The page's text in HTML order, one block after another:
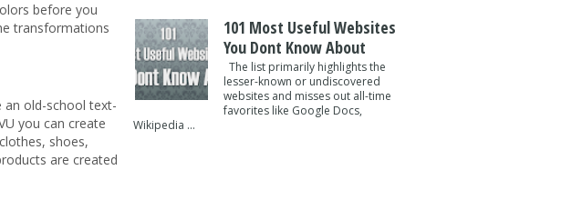
before you
transformations
an old-school text-
you can create
shoes,
are created
101 Most Useful Websites
You Dont Know About
The list primarily highlights the
lesser-known or undiscovered
websites and misses out all-time
favorites like Google Docs,
Wikipedia ...